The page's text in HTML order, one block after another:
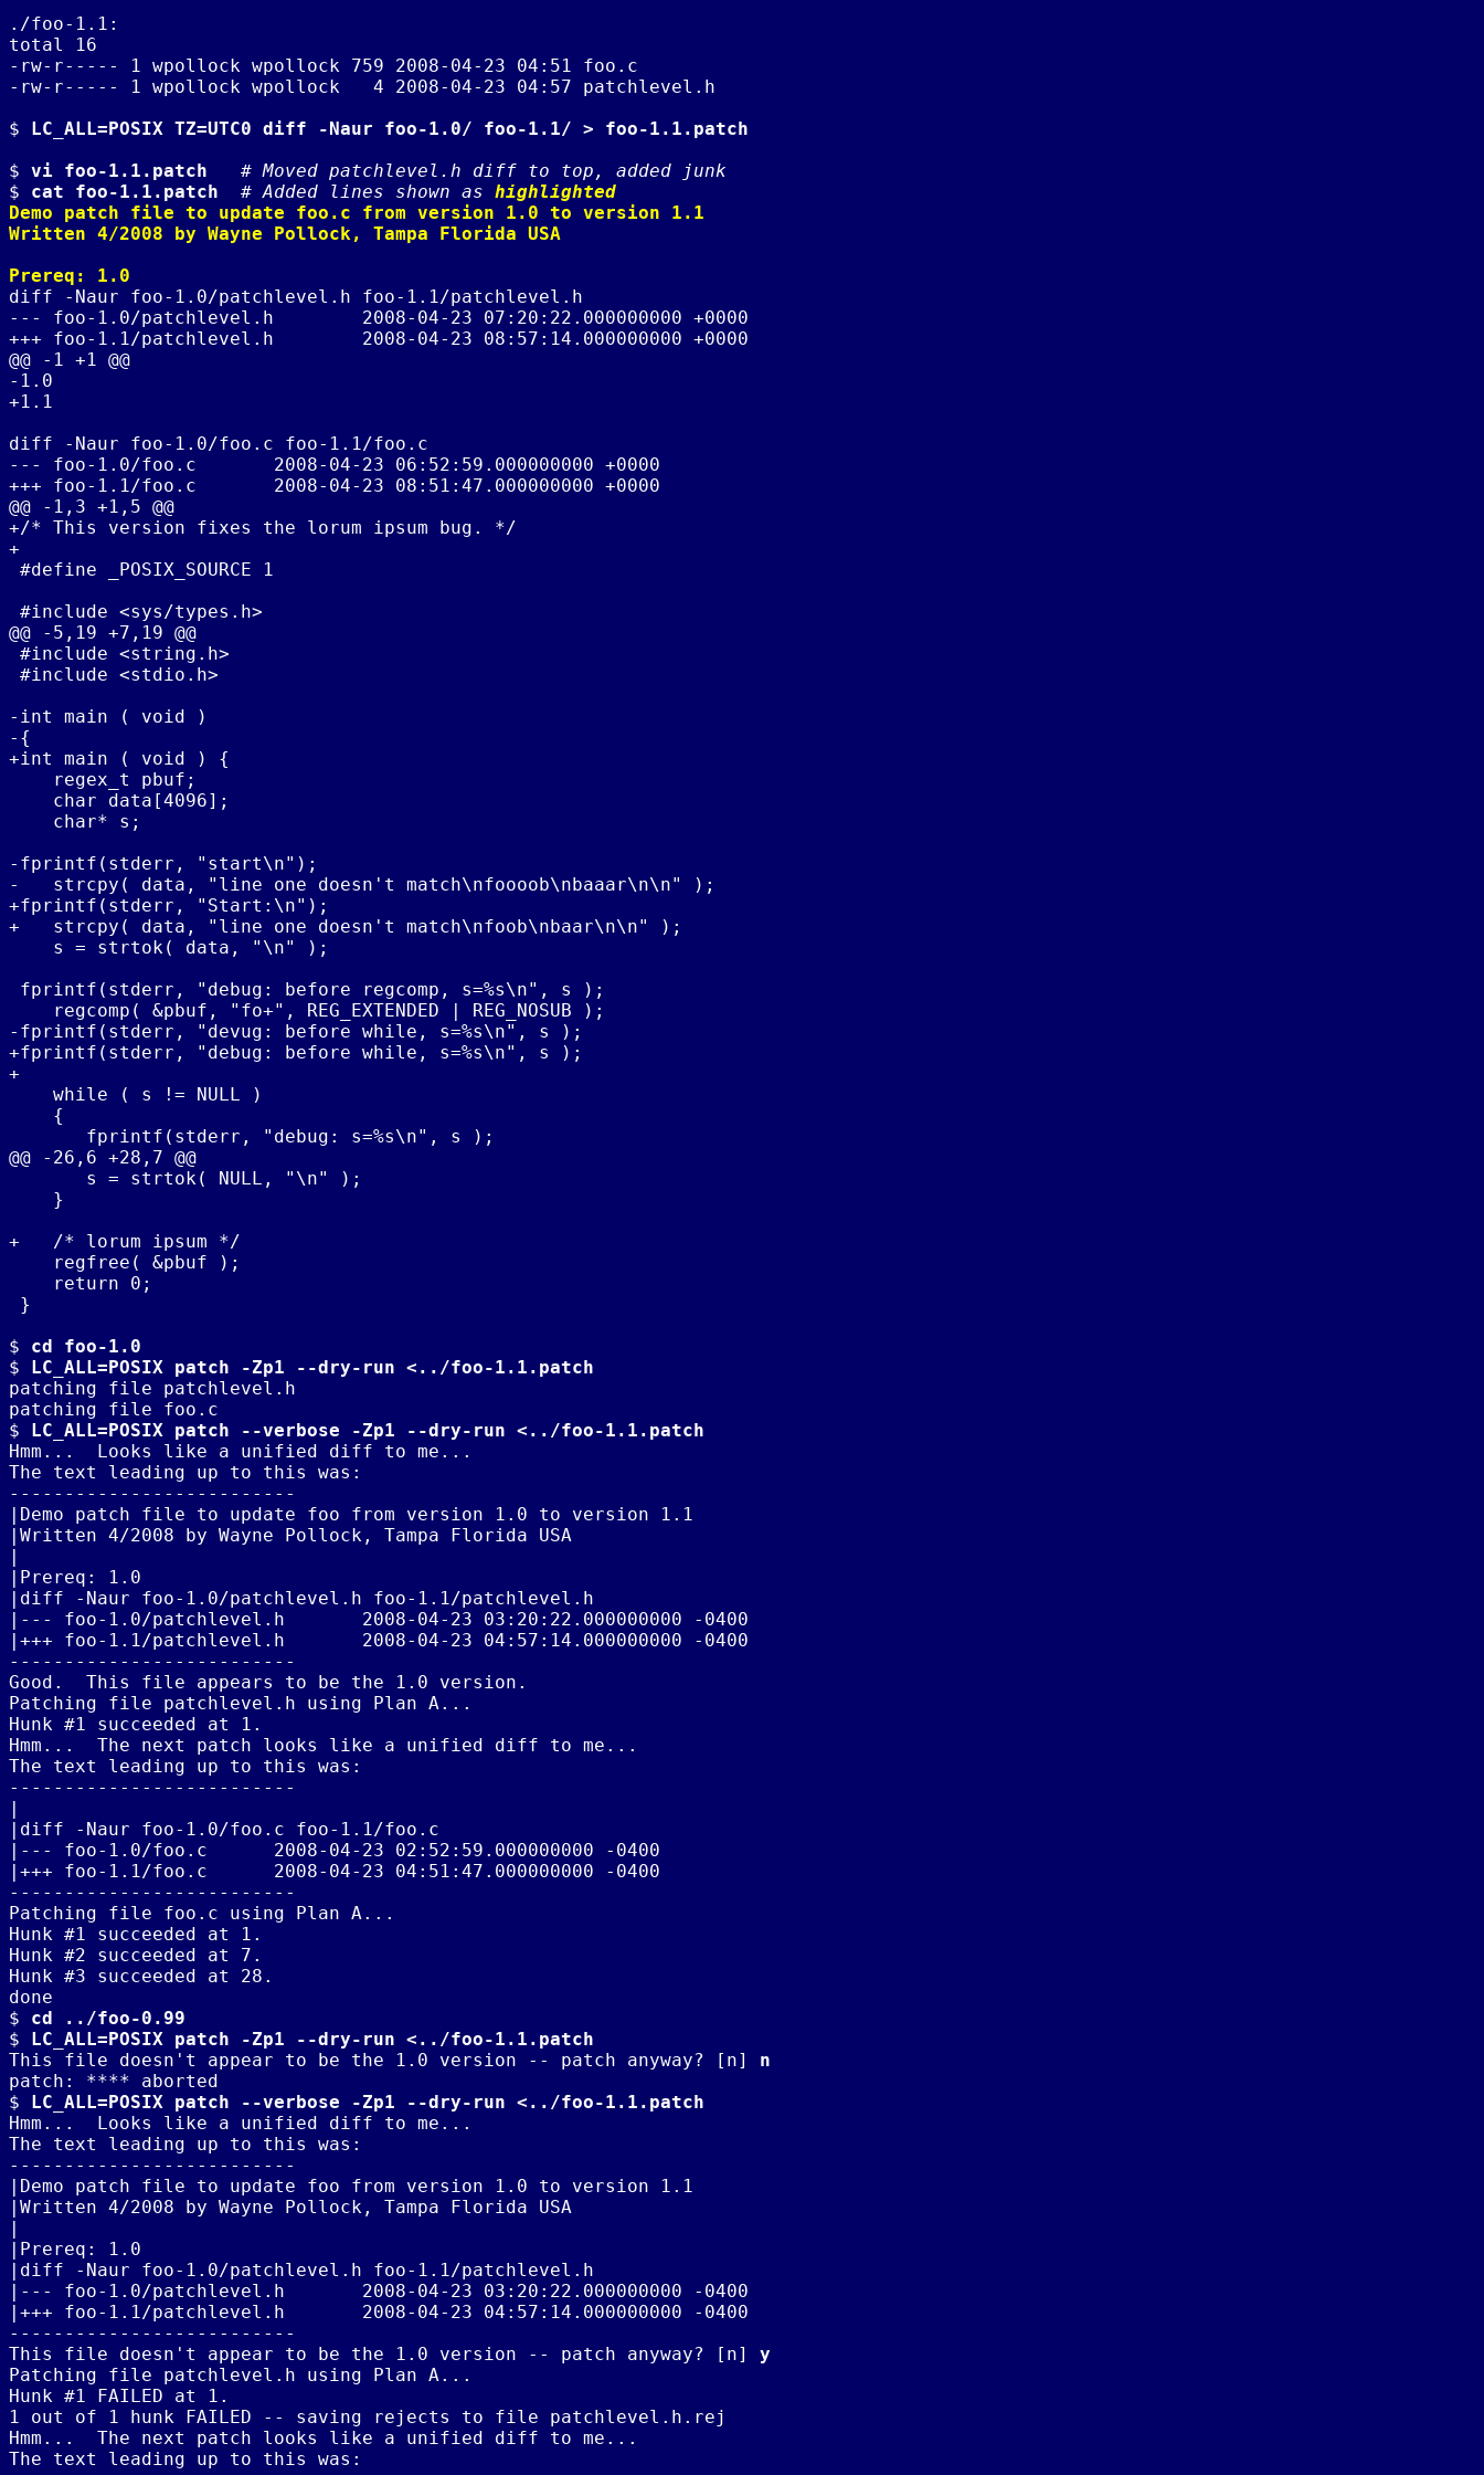
./foo-1.1:
total 16
-rw-r----- 1 wpollock wpollock 759 2008-04-23 04:51 foo.c
-rw-r----- 1 wpollock wpollock   4 2008-04-23 04:57 patchlevel.h
$ LC_ALL=POSIX TZ=UTC0 diff -Naur foo-1.0/ foo-1.1/ > foo-1.1.patch
$ vi foo-1.1.patch
   #
Moved patchlevel.h diff to top, added junk
$ cat foo-1.1.patch
  #
Added lines shown as highlighted
Demo patch file to update foo.c from version 1.0 to version 1.1
Written 4/2008 by Wayne Pollock, Tampa Florida USA
Prereq: 1.0
diff -Naur foo-1.0/patchlevel.h foo-1.1/patchlevel.h
--- foo-1.0/patchlevel.h        2008-04-23 07:20:22.000000000 +0000
+++ foo-1.1/patchlevel.h        2008-04-23 08:57:14.000000000 +0000
@@ -1 +1 @@
-1.0
+1.1
diff -Naur foo-1.0/foo.c foo-1.1/foo.c
--- foo-1.0/foo.c       2008-04-23 06:52:59.000000000 +0000
+++ foo-1.1/foo.c       2008-04-23 08:51:47.000000000 +0000
@@ -1,3 +1,5 @@
+/* This version fixes the lorum ipsum bug. */
+
#define _POSIX_SOURCE 1
#include <sys/types.h>
@@ -5,19 +7,19 @@
#include <string.h>
#include <stdio.h>
-int main ( void )
-{
+int main ( void ) {
    regex_t pbuf;
    char data[4096];
    char* s;
-fprintf(stderr, "start\n");
-   strcpy( data, "line one doesn't match\nfoooob\nbaaar\n\n" );
+fprintf(stderr, "Start:\n");
+   strcpy( data, "line one doesn't match\nfoob\nbaar\n\n" );
    s = strtok( data, "\n" );
fprintf(stderr, "debug: before regcomp, s=%s\n", s );
    regcomp( &pbuf, "fo+", REG_EXTENDED | REG_NOSUB );
-fprintf(stderr, "devug: before while, s=%s\n", s );
+fprintf(stderr, "debug: before while, s=%s\n", s );
+
    while ( s != NULL )
    {
       fprintf(stderr, "debug: s=%s\n", s );
@@ -26,6 +28,7 @@
       s = strtok( NULL, "\n" );
    }
+   /* lorum ipsum */
    regfree( &pbuf );
    return 0;
}
$ cd foo-1.0
$ LC_ALL=POSIX patch -Zp1 --dry-run <../foo-1.1.patch
patching file patchlevel.h
patching file foo.c
$ LC_ALL=POSIX patch --verbose -Zp1 --dry-run <../foo-1.1.patch
Hmm...  Looks like a unified diff to me...
The text leading up to this was:
--------------------------
|Demo patch file to update foo from version 1.0 to version 1.1
|Written 4/2008 by Wayne Pollock, Tampa Florida USA
|
|Prereq: 1.0
|diff -Naur foo-1.0/patchlevel.h foo-1.1/patchlevel.h
|--- foo-1.0/patchlevel.h       2008-04-23 03:20:22.000000000 -0400
|+++ foo-1.1/patchlevel.h       2008-04-23 04:57:14.000000000 -0400
--------------------------
Good.  This file appears to be the 1.0 version.
Patching file patchlevel.h using Plan A...
Hunk #1 succeeded at 1.
Hmm...  The next patch looks like a unified diff to me...
The text leading up to this was:
--------------------------
|
|diff -Naur foo-1.0/foo.c foo-1.1/foo.c
|--- foo-1.0/foo.c      2008-04-23 02:52:59.000000000 -0400
|+++ foo-1.1/foo.c      2008-04-23 04:51:47.000000000 -0400
--------------------------
Patching file foo.c using Plan A...
Hunk #1 succeeded at 1.
Hunk #2 succeeded at 7.
Hunk #3 succeeded at 28.
done
$ cd ../foo-0.99
$ LC_ALL=POSIX patch -Zp1 --dry-run <../foo-1.1.patch
This file doesn't appear to be the 1.0 version -- patch anyway? [n] n
patch: **** aborted
$ LC_ALL=POSIX patch --verbose -Zp1 --dry-run <../foo-1.1.patch
Hmm...  Looks like a unified diff to me...
The text leading up to this was:
--------------------------
|Demo patch file to update foo from version 1.0 to version 1.1
|Written 4/2008 by Wayne Pollock, Tampa Florida USA
|
|Prereq: 1.0
|diff -Naur foo-1.0/patchlevel.h foo-1.1/patchlevel.h
|--- foo-1.0/patchlevel.h	2008-04-23 03:20:22.000000000 -0400
|+++ foo-1.1/patchlevel.h	2008-04-23 04:57:14.000000000 -0400
--------------------------
This file doesn't appear to be the 1.0 version -- patch anyway? [n] y
Patching file patchlevel.h using Plan A...
Hunk #1 FAILED at 1.
1 out of 1 hunk FAILED -- saving rejects to file patchlevel.h.rej
Hmm...  The next patch looks like a unified diff to me...
The text leading up to this was: